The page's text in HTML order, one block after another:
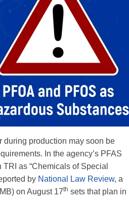
during production may soon be
In the agency’s PFAS
as “Chemicals of Special
by National Law Review, a
on August 17th sets that plan in